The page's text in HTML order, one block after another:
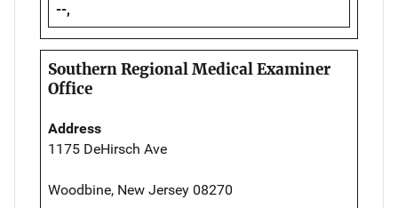
--,
Southern Regional Medical Examiner
Office
Address
1175 DeHirsch Ave
Woodbine, New Jersey 08270